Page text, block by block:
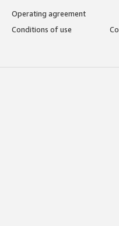
Operating agreement
Conditions of use